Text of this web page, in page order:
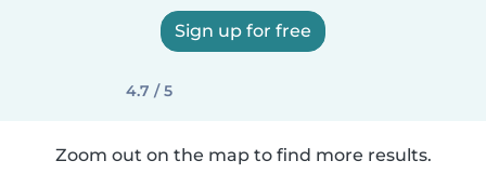
Sign up for free
4.7 / 5
Zoom out on the map to find more results.